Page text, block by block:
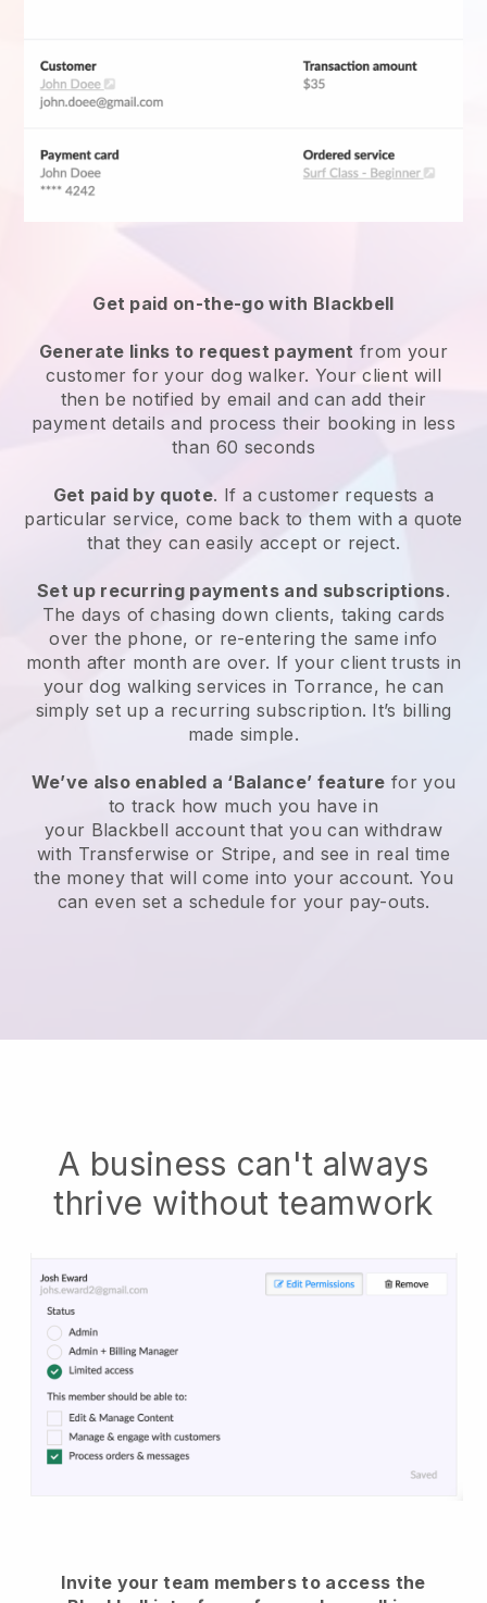
Get paid on-the-go with Blackbell
Generate links to request payment from your
customerfor your dog walker. Your client will
then be notified by email and can add their
payment details and process their booking in less
than 60 seconds
Get paid by quote. If a customer requests a
particular service, come back to them with a quote
that they can easily accept or reject.
Set up recurring payments and subscriptions.
The days of chasing down clients, taking cards
over the phone, or re-entering the same info
month after month are over. If your client trusts in
your dog walking services in Torrance, he can
simply set up a recurring subscription. It’s billing
made simple.
We’ve also enabled a ‘Balance’ feature for you
to track how much you have in
your Blackbell account that you can withdraw
with Transferwise or Stripe, and see in real time
the money that will come into your account. You
can even set a schedule for your pay-outs.
A business can't always
thrive without teamwork
Invite your team members to access the